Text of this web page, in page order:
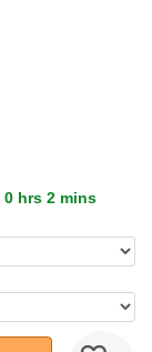
0 hrs 2 mins